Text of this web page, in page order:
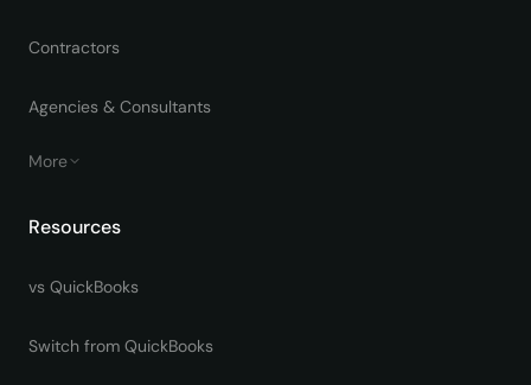
Contractors
Agencies & Consultants
More
Resources
vs QuickBooks
Switch from QuickBooks